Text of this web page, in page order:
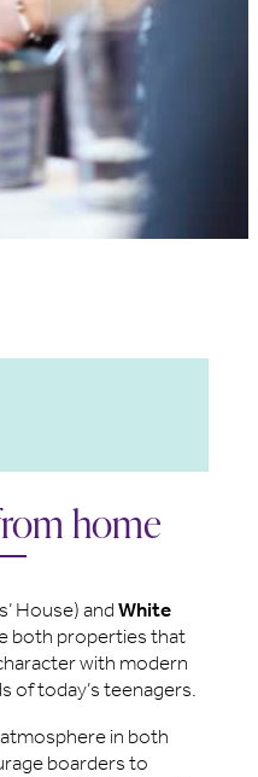
home
House) andWhite
both properties that
with modern
of today’s teenagers.
atmosphere in both
boarders to